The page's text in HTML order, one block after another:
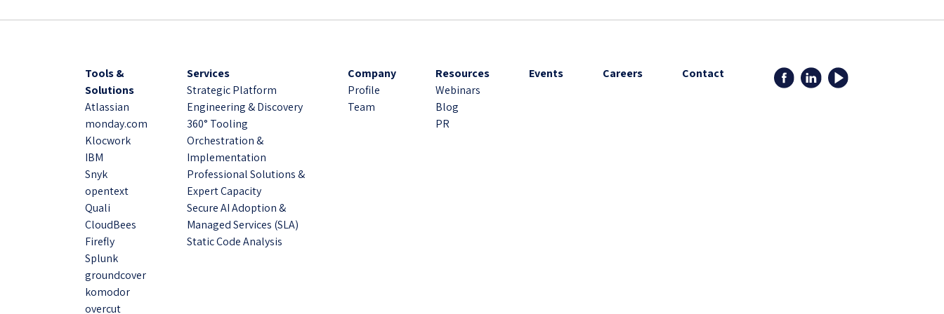
Tools &
Solutions
Atlassian
monday.com
Klocwork
IBM
Snyk
opentext
Quali
CloudBees
Firefly
Splunk
groundcover
komodor
overcut
Services
Strategic Platform
Engineering & Discovery
360° Tooling
Orchestration &
Implementation
Professional Solutions &
Expert Capacity
Secure AI Adoption &
Managed Services (SLA)
Static Code Analysis
Company
Profile
Team
Resources
Webinars
Blog
PR
Events Careers Contact